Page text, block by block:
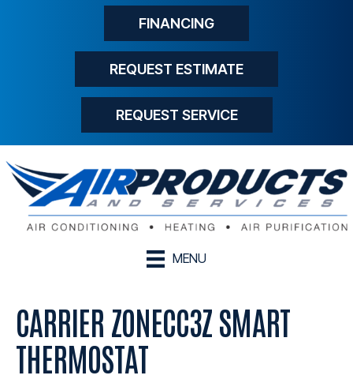
FINANCING
REQUEST ESTIMATE
REQUEST SERVICE
MENU
CARRIER ZONECC3Z SMART
THERMOSTAT